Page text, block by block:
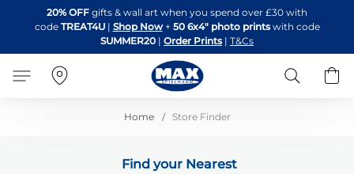
to
Content
20% OFF gifts & wall art when you spend over £30 with
code TREAT4U| Shop Now + 50 6x4" photo printswith code
SUMMER20 | Order Prints | T&Cs
Search
Home Store Finder
Find your Nearest